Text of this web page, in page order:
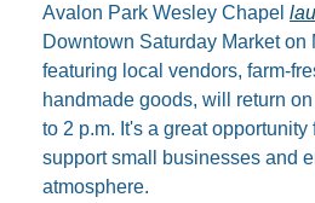
Avalon Park Wesley Chapel
Downtown Saturday Market on
featuring local vendors, farm-
handmade goods, will return
to 2 p.m. It's a great opportunity
support small businesses and
atmosphere.